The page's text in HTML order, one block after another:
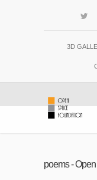
3D
poems -